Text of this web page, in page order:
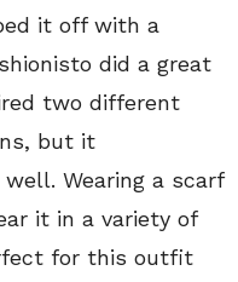
it off with a
did a great
two different
but it
Wearing a scarf
it in a variety of
for this outfit